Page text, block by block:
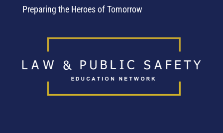
Preparing the Heroes of Tomorrow